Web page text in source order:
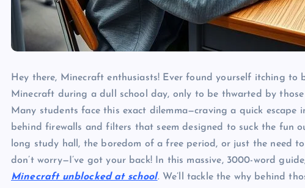
Hey there, Minecraft enthusiasts! Ever found yourself itching
Minecraft during a dull school day, only to be thwarted by those
Many students face this exact dilemma—craving a quick escape
behind firewalls and filters that seem designed to suck the fun
long study hall, the boredom of a free period, or just the need
don’t worry—I’ve got your back! In this massive, 3000-word
Minecraft unblocked at school. We’ll tackle the why behind